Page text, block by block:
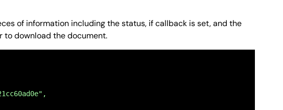
FRONTE RETRO",
una copia fronte retro del codice fiscale del richiedente."
of information including the status, if callback is set, and the
to download the document.